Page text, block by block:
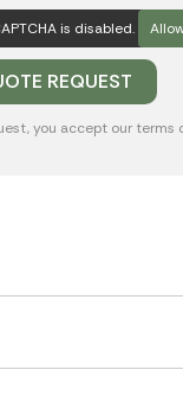
is disabled.
you accept our terms